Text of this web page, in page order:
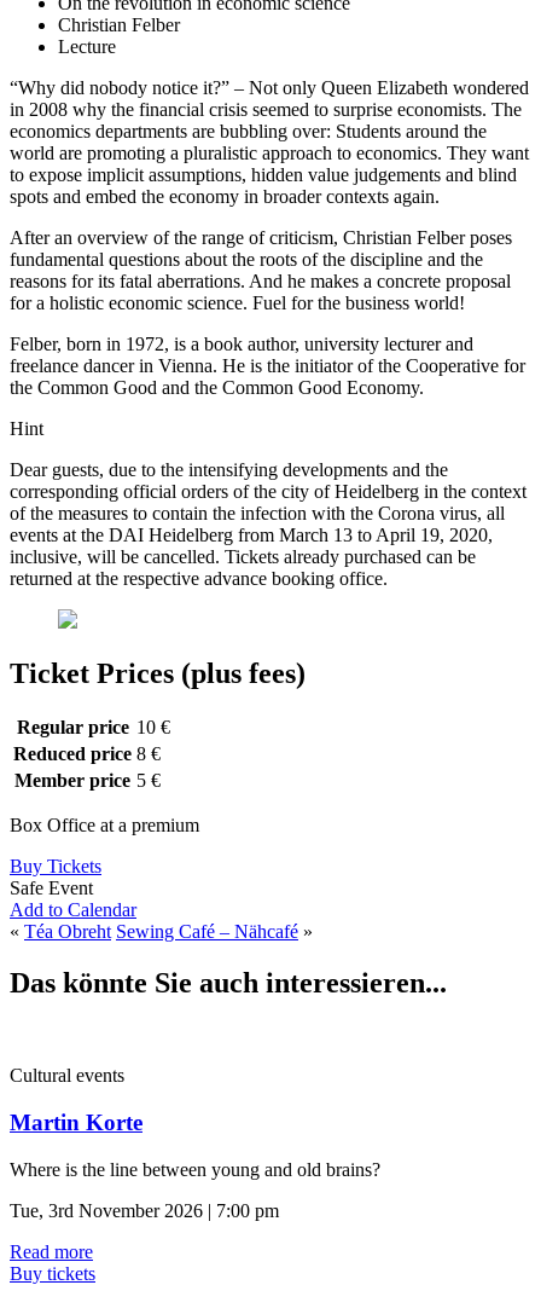
Christian Felber
Lecture
“Why did nobody notice it?” – Not only Queen Elizabeth wondered
in 2008 why the financial crisis seemed to surprise economists. The
economics departments are bubbling over: Students around the
world are promoting a pluralistic approach to economics. They want
to expose implicit assumptions, hidden value judgements and blind
spots and embed the economy in broader contexts again.
After an overview of the range of criticism, Christian Felber poses
fundamental questions about the roots of the discipline and the
reasons for its fatal aberrations. And he makes a concrete proposal
for a holistic economic science. Fuel for the business world!
Felber, born in 1972, is a book author, university lecturer and
freelance dancer in Vienna. He is the initiator of the Cooperative for
the Common Good and the Common Good Economy.
Hint
Dear guests, due to the intensifying developments and the
corresponding official orders of the city of Heidelberg in the context
of the measures to contain the infection with the Corona virus, all
events at the DAI Heidelberg from March 13 to April 19, 2020,
inclusive, will be cancelled. Tickets already purchased can be
returned at the respective advance booking office.
Ticket Prices (plus fees)
Regular price 10 €
Reduced price 8 €
Member price 5 €
Box Office at a premium
Buy Tickets
Safe Event
Add to Calendar
« Téa Obreht Sewing Café – Nähcafé »
Das könnte Sie auch interessieren...
Cultural events
Martin Korte
Where is the line between young and old brains?
Tue, 3rd November 2026 | 7:00 pm
Read more
Buy tickets